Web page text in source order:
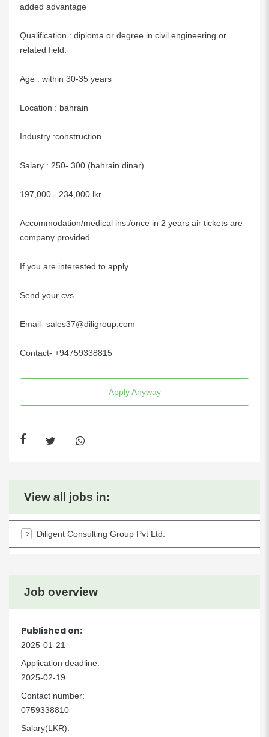
added advantage
Qualification : diploma or degree in civil engineering or
related field.
Age : within 30-35 years
Location : bahrain
Industry :construction
Salary : 250- 300 (bahrain dinar)
197,000 - 234,000 lkr
Accommodation/medical ins./once in 2 years air tickets are
company provided
If you are interested to apply..
Send your cvs
Email- sales37@diligroup.com
Contact- +94759338815
Apply Anyway
Job overview
Published on:
2025-01-21
Application deadline:
2025-02-19
Contact number:
0759338810
Salary(LKR):
View all jobs in:
Diligent Consulting Group Pvt Ltd.